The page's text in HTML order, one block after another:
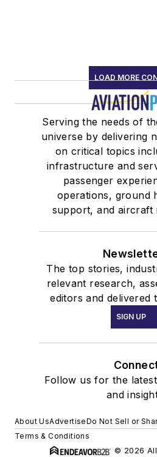
LOAD MORE
Serving the needs of
universe by delivering
on critical topics
infrastructure and
passenger
operations, ground
support, and aircraft
The top stories,
relevant research,
editors and delivered
SIGN UP
Follow us for the
and
About UsAdvertiseDo Not Sell or
Terms & Conditions
© 2026